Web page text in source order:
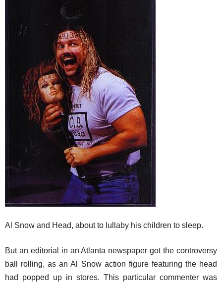
Al Snow and Head, about to lullaby his children to sleep.
But an editorial in an Atlanta newspaper got the controversy
ball rolling, as an Al Snow action figure featuring the head
had popped up in stores. This particular commenter was